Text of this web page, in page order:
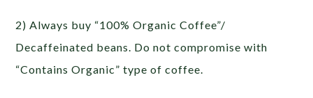
2) Always buy “100% Organic Coffee”/
Decaffeinated beans. Do not compromise with
“Contains Organic” type of coffee.